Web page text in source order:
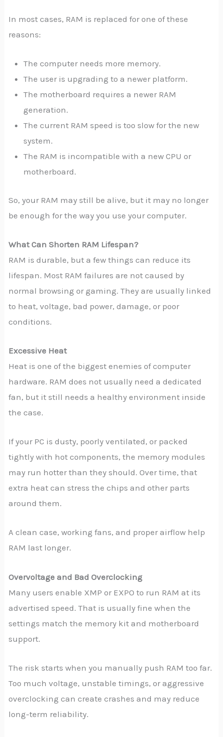
In most cases, RAM is replaced for one of these
reasons:
The computer needs more memory.
The user is upgrading to a newer platform.
The motherboard requires a newer RAM
generation.
The current RAM speed is too slow for the new
system.
The RAM is incompatible with a new CPU or
motherboard.
So, your RAM may still be alive, but it may no longer
be enough for the way you use your computer.
What Can Shorten RAM Lifespan?
RAM is durable, but a few things can reduce its
lifespan. Most RAM failures are not caused by
normal browsing or gaming. They are usually linked
to heat, voltage, bad power, damage, or poor
conditions.
Excessive Heat
Heat is one of the biggest enemies of computer
hardware. RAM does not usually need a dedicated
fan, but it still needs a healthy environment inside
the case.
If your PC is dusty, poorly ventilated, or packed
tightly with hot components, the memory modules
may run hotter than they should. Over time, that
extra heat can stress the chips and other parts
around them.
A clean case, working fans, and proper airflow help
RAM last longer.
Overvoltage and Bad Overclocking
Many users enable XMP or EXPO to run RAM at its
advertised speed. That is usually fine when the
settings match the memory kit and motherboard
support.
The risk starts when you manually push RAM too far.
Too much voltage, unstable timings, or aggressive
overclocking can create crashes and may reduce
long-term reliability.